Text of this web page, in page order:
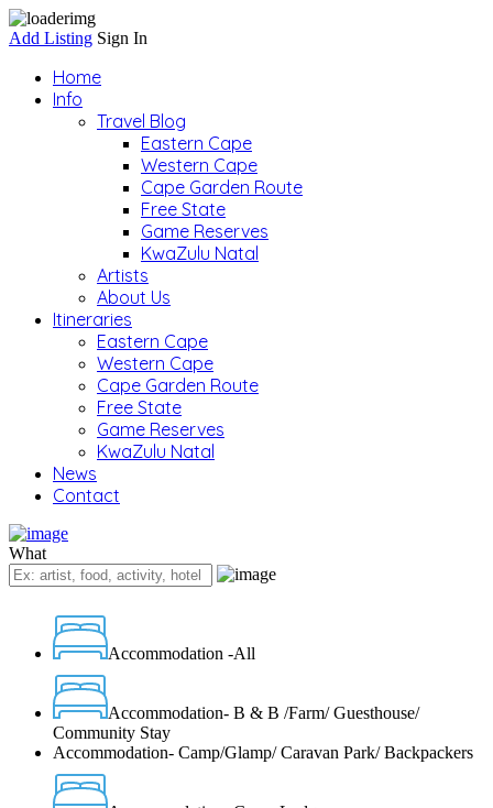
Add Listing Sign In
Home
Info
Travel Blog
Eastern Cape
Western Cape
Cape Garden Route
Free State
Game Reserves
KwaZulu Natal
Artists
About Us
Itineraries
Eastern Cape
Western Cape
Cape Garden Route
Free State
Game Reserves
KwaZulu Natal
News
Contact
What
Accommodation -All
Accommodation- B & B /Farm/ Guesthouse/
Community Stay
Accommodation- Camp/Glamp/ Caravan Park/ Backpackers